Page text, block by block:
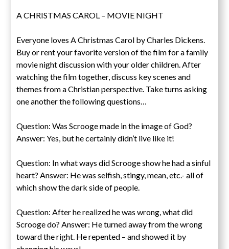
A CHRISTMAS CAROL – MOVIE NIGHT
Everyone loves A Christmas Carol by Charles Dickens.
Buy or rent your favorite version of the film for a family
movie night discussion with your older children. After
watching the film together, discuss key scenes and
themes from a Christian perspective. Take turns asking
one another the following questions…
Question: Was Scrooge made in the image of God?
Answer: Yes, but he certainly didn’t live like it!
Question: In what ways did Scrooge show he had a sinful
heart? Answer: He was selfish, stingy, mean, etc.- all of
which show the dark side of people.
Question: After he realized he was wrong, what did
Scrooge do? Answer: He turned away from the wrong
toward the right. He repented – and showed it by